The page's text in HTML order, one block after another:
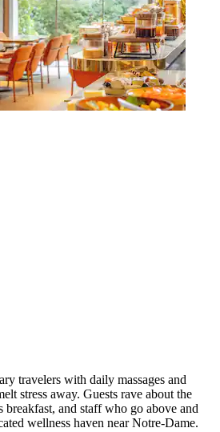
travelers with daily massages and
stress away. Guests rave about the
breakfast, and staff who go above and
wellness haven near Notre-Dame.